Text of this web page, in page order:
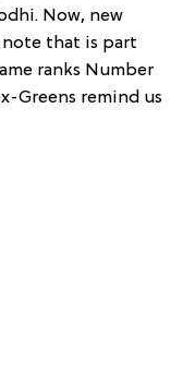
Now, new
note that is part
ranks Number
Greens remind us